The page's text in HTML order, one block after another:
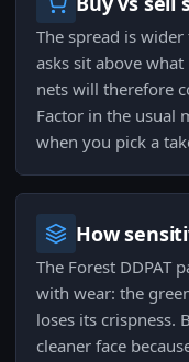
The spread is
asks sit above
nets will therefore
Factor in the usual
when you pick a
How
The Forest DDPAT
with wear: the
loses its crispness.
cleaner face